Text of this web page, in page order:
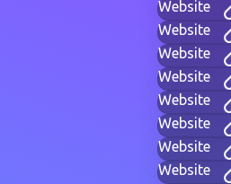
Website
Website
Website
Website
Website
Website
Website
Website